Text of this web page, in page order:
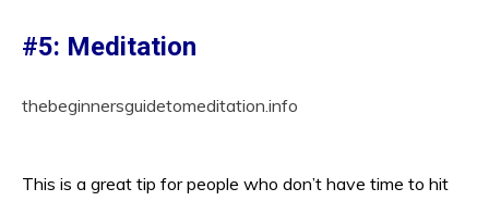
#5: Meditation
thebeginnersguidetomeditation.info
This is a great tip for people who don’t have time to hit